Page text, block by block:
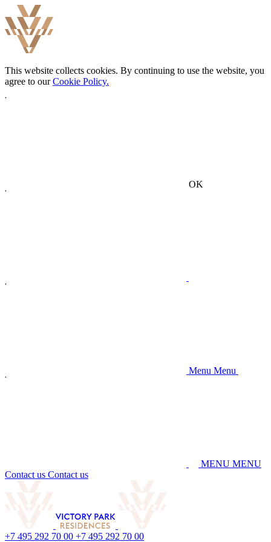
This website collects cookies. By continuing to use the website, you
agree to ourCookie Policy.
OK
Menu Menu
MENU MENU
Contact us Contact us
+7 495 292 70 00 +7 495 292 70 00